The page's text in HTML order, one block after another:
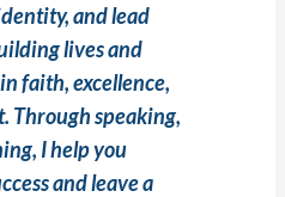
and lead
lives and
faith, excellence,
Through speaking,
I help you
and leave a